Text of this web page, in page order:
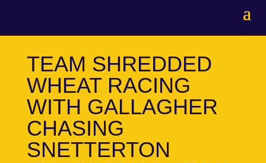
TEAM SHREDDED
WHEAT RACING
WITH GALLAGHER
CHASING
SNETTERTON